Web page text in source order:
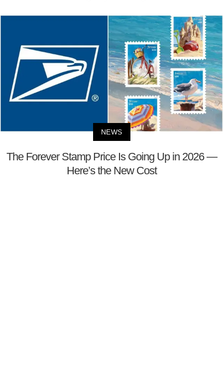
NEWS
The Forever Stamp Price Is Going Up in 2026 —
Here’s the New Cost